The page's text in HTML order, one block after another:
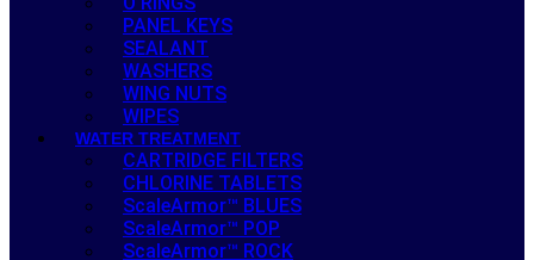
PANEL KEYS
SEALANT
WASHERS
WING NUTS
WIPES
WATER TREATMENT
CARTRIDGE FILTERS
CHLORINE TABLETS
ScaleArmor™ BLUES
ScaleArmor™ POP
ScaleArmor™ ROCK